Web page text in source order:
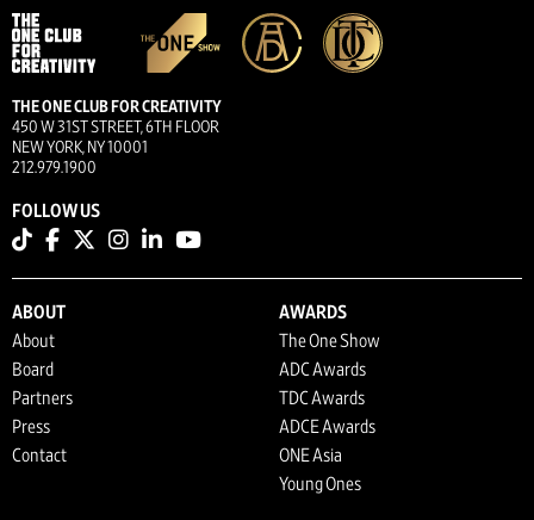
THE ONE CLUB FOR CREATIVITY
450 W 31ST STREET, 6TH FLOOR
NEW YORK, NY 10001
212.979.1900
FOLLOW US
ABOUT
About
Board
Partners
Press
Contact
AWARDS
The One Show
ADC Awards
TDC Awards
ADCE Awards
ONE Asia
Young Ones